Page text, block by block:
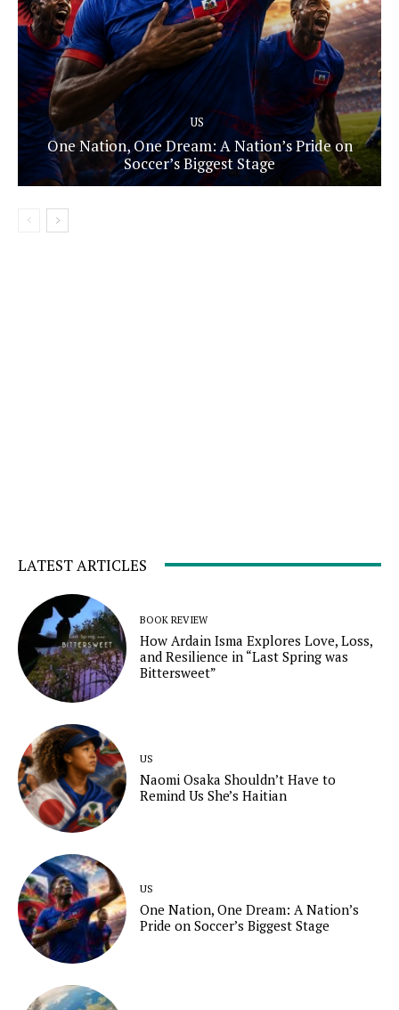
US
One Nation, One Dream: A Nation’s Pride on
Soccer’s Biggest Stage
LATEST ARTICLES
BOOK REVIEW
How Ardain Isma Explores Love, Loss,
and Resilience in “Last Spring was
Bittersweet”
US
Naomi Osaka Shouldn’t Have to
Remind Us She’s Haitian
US
One Nation, One Dream: A Nation’s
Pride on Soccer’s Biggest Stage